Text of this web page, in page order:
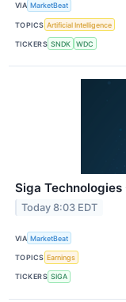
VIA MarketBeat
TOPICS Artificial Intelligence
TICKERS SNDK WDC
Siga
Today 8:03 EDT
VIA MarketBeat
TOPICS Earnings
TICKERS SIGA